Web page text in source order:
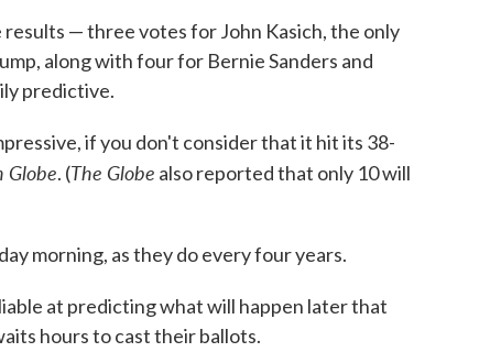
— three votes for John Kasich, the only
along with four for Bernie Sanders and
predictive.
if you don't consider that it hit its 38-
Globe. (The Globe also reported that only 10 will
morning, as they do every four years.
at predicting what will happen later that
hours to cast their ballots.